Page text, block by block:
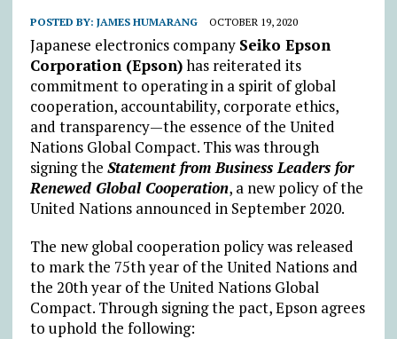
POSTED BY: JAMES HUMARANG OCTOBER 19, 2020
Japanese electronics company Seiko Epson
Corporation (Epson)has reiterated its
commitment to operating in a spirit of global
cooperation, accountability, corporate ethics,
and transparency—the essence of the United
Nations Global Compact. This was through
signing the Statement from Business Leaders for
Renewed Global Cooperation, a new policy of the
United Nations announced in September 2020.
The new global cooperation policy was released
to mark the 75th year of the United Nations and
the 20th year of the United Nations Global
Compact. Through signing the pact, Epson agrees
to uphold the following: